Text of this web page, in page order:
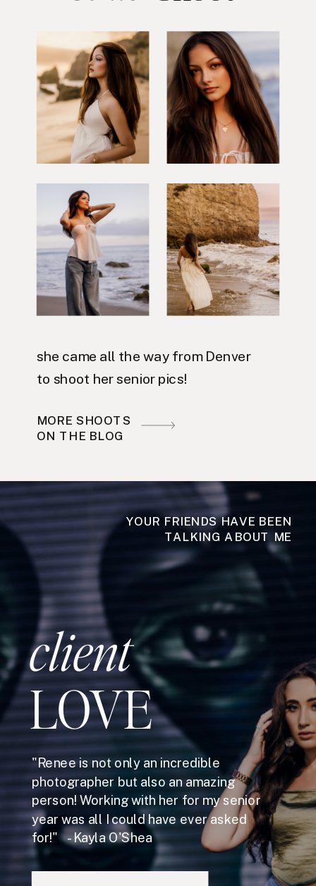
she came all the way from Denver
to shoot her senior pics!
MORE SHOOTS
ON THE BLOG
YOUR FRIENDS HAVE BEEN
TALKING ABOUT ME
client
LOVE
"Renee is not only an incredible
photographer but also an amazing
person! Working with her for my senior
year was all I could have ever asked
for!" - Kayla O'Shea